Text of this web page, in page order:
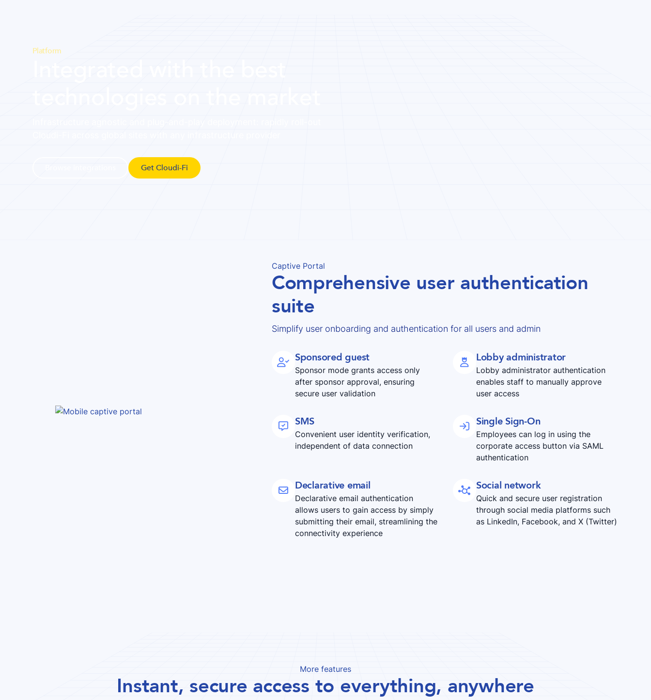
Platform
Get Cloudi-Fi
Captive Portal
Comprehensive user authentication
suite
Simplify user onboarding and authentication for all users and admin
 Sponsored guest
Sponsor mode grants access only
after sponsor approval, ensuring
secure user validation
 Lobby administrator
Lobby administrator authentication
enables staff to manually approve
user access
 SMS
Convenient user identity verification,
independent of data connection
 Single Sign-On
Employees can log in using the
corporate access button via SAML
authentication
 Declarative email
Declarative email authentication
allows users to gain access by simply
submitting their email, streamlining the
connectivity experience
 Social network
Quick and secure user registration
through social media platforms such
as LinkedIn, Facebook, and X (Twitter)
More features
Instant, secure access to everything, anywhere